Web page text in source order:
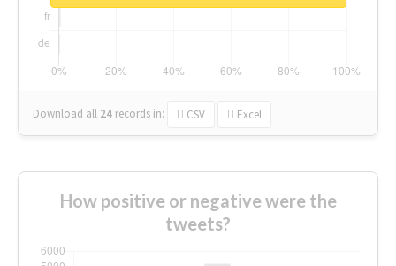
Download all 24 records in: CSV Excel
How positive or negative were the
tweets?